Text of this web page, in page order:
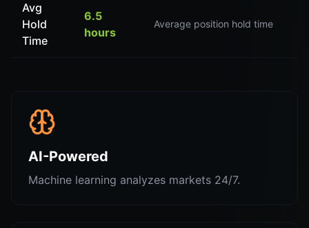
Avg
Hold
Time
6.5
hours
Average position hold time
AI-Powered
Machine learning analyzes markets 24/7.